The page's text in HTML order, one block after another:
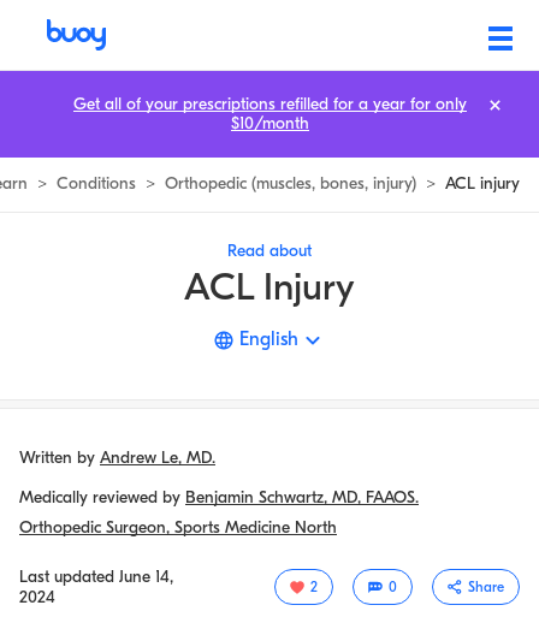
> Conditions > Orthopedic (muscles, bones, injury) > ACL injury
Read about
ACL Injury
English
Written by Andrew Le, MD.
Medically reviewed by Benjamin Schwartz, MD, FAAOS.
Orthopedic Surgeon, Sports Medicine North
Last updated June 14,
2024
2 0 Share
Get all of your prescriptions refilled for a year for only
$10/month